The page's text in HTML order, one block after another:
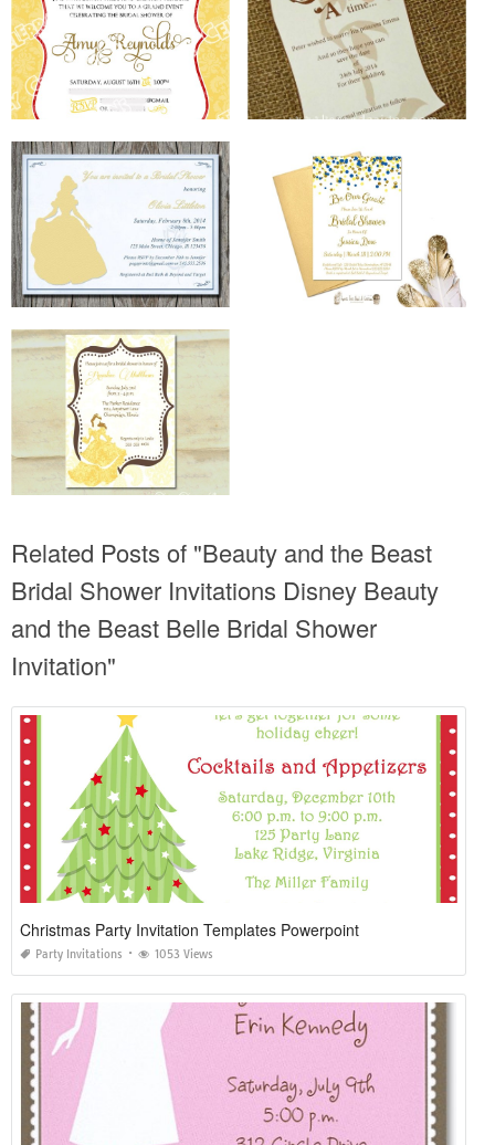
Related Posts of "Beauty and the Beast
Bridal Shower Invitations Disney Beauty
and the Beast Belle Bridal Shower
Invitation"
Christmas Party Invitation Templates Powerpoint
Party Invitations 1053 Views